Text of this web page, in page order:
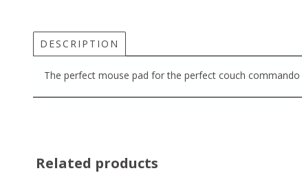
DESCRIPTION
The perfect mouse pad for the perfect couch commando
Related products